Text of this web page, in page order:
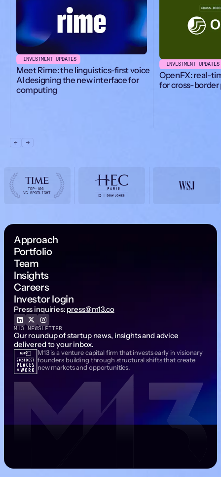
INVESTMENT UPDATES
Meet Rime: the linguistics-first voice
AI designing the new interface for
computing
INVESTMENT UPDATES
OpenFX: real-
for cross-
Approach
Portfolio
Team
Insights
Careers
Investor login
Press inquiries: press@m13.co
M13 is a venture capital firm that invests early in visionary
founders building through structural shifts that create
new markets and opportunities.
M13 NEWSLETTER
Our roundup of startup news, insights and advice
delivered to your inbox.
Email Address